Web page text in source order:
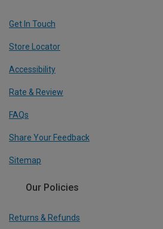
Get In Touch
Store Locator
Accessibility
Rate & Review
FAQs
Share Your Feedback
Sitemap
Our Policies
Returns & Refunds